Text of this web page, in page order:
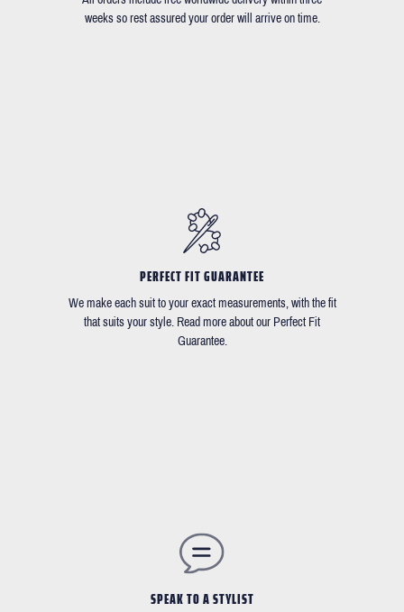
weeks so rest assured your order will arrive on time.
PERFECT FIT GUARANTEE
We make each suit to your exact measurements, with the fit
that suits your style. Read more about our Perfect Fit
Guarantee.
SPEAK TO A STYLIST